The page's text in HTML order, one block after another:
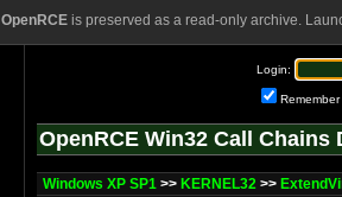
OpenRCEis preserved as a read-only archive.
Login:
Remember
OpenRCE Win32 Call Chains
Windows XP SP1 >> KERNEL32 >>